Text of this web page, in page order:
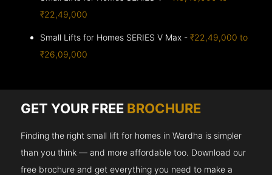
₹22,49,000
Small Lifts for Homes SERIES V Max -₹22,49,000 to
₹26,09,000
GET YOUR FREE BROCHURE
Finding the right small lift for homes in Wardha is simpler
than you think — and more affordable too. Download our
free brochure and get everything you need to make a